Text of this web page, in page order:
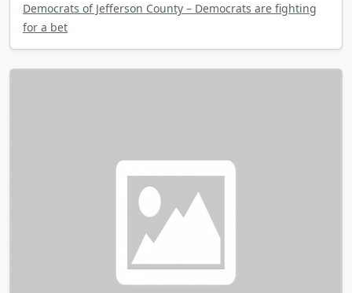
Democrats of Jefferson County – Democrats are fighting
for a bet